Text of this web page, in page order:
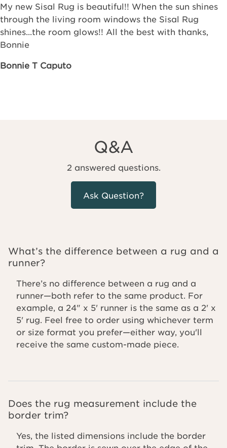
My new Sisal Rug is beautiful!! When the sun shines
through the living room windows the Sisal Rug
shines...the room glows!! All the best with thanks,
Bonnie
Bonnie T Caputo
Q&A
2 answered questions.
Ask Question?
What’s the difference between a rug and a
runner?
There’s no difference between a rug and a
runner—both refer to the same product. For
example, a 24" x 5' runner is the same as a 2' x
5' rug. Feel free to order using whichever term
or size format you prefer—either way, you'll
receive the same custom-made piece.
Does the rug measurement include the
border trim?
Yes, the listed dimensions include the border